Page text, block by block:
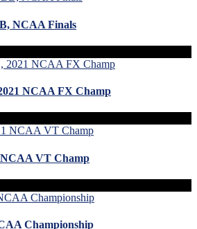
NCAA Finals
NCAA FX Champ
NCAA VT Champ
Championship